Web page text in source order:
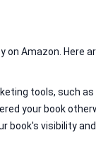
on Amazon.
tools, such
your book
book's visibility